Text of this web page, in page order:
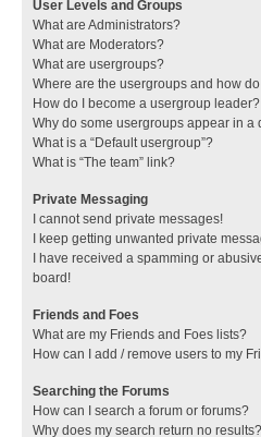
User Levels and Groups
What are Administrators?
What are Moderators?
What are usergroups?
Where are the usergroups and how
How do I become a usergroup leader?
Why do some usergroups appear in a
What is a “Default usergroup”?
What is “The team” link?
Private Messaging
I cannot send private messages!
I keep getting unwanted private
I have received a spamming or
board!
Friends and Foes
What are my Friends and Foes lists?
How can I add / remove users to my
Searching the Forums
How can I search a forum or forums?
Why does my search return no results?